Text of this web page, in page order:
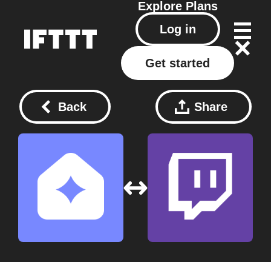
Explore Plans
Log in
Get started
Back Share